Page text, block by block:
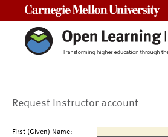
Request Instructor account
First (Given) Name: